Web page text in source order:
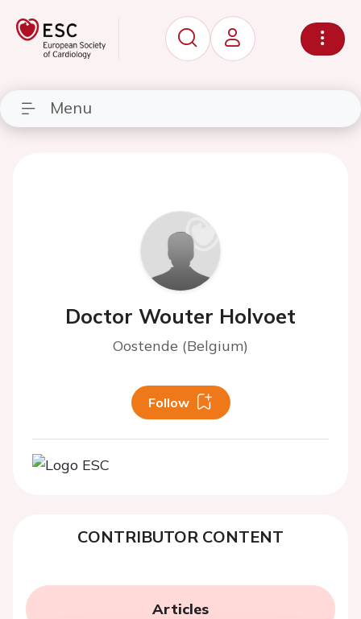
Menu
Doctor Wouter Holvoet
Oostende (Belgium)
Follow
CONTRIBUTOR CONTENT
Articles